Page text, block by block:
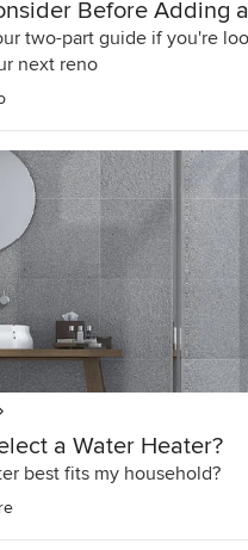
Before Adding
two-part guide if you're
next reno
a Water Heater?
best fits my household?